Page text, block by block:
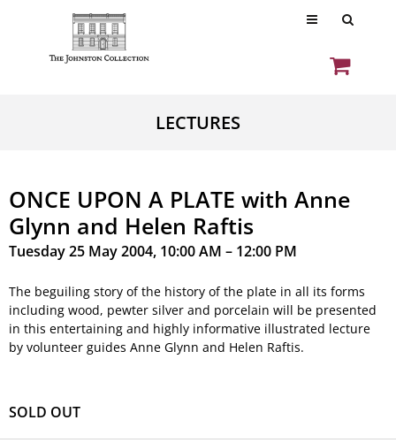
LECTURES
ONCE UPON A PLATE with Anne
Glynn and Helen Raftis
Tuesday 25 May 2004, 10:00 AM – 12:00 PM
The beguiling story of the history of the plate in all its forms
including wood, pewter silver and porcelain will be presented
in this entertaining and highly informative illustrated lecture
by volunteer guides Anne Glynn and Helen Raftis.
SOLD OUT